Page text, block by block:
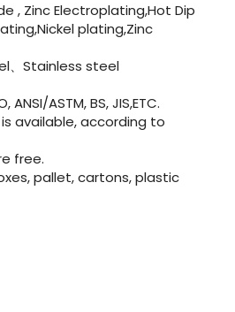
, Zinc Electroplating,Hot Dip
plating,Zinc
、Stainless steel
ANSI/ASTM, BS, JIS,ETC.
available, according to
free.
pallet, cartons, plastic